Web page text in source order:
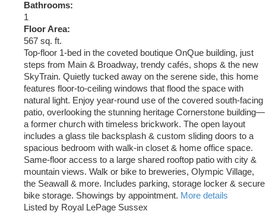
Bathrooms:
1
Floor Area:
567 sq. ft.
Top-floor 1-bed in the coveted boutique OnQue building, just
steps from Main & Broadway, trendy cafés, shops & the new
SkyTrain. Quietly tucked away on the serene side, this home
features floor-to-ceiling windows that flood the space with
natural light. Enjoy year-round use of the covered south-facing
patio, overlooking the stunning heritage Cornerstone building—
a former church with timeless brickwork. The open layout
includes a glass tile backsplash & custom sliding doors to a
spacious bedroom with walk-in closet & home office space.
Same-floor access to a large shared rooftop patio with city &
mountain views. Walk or bike to breweries, Olympic Village,
the Seawall & more. Includes parking, storage locker & secure
bike storage. Showings by appointment. More details
Listed by Royal LePage Sussex